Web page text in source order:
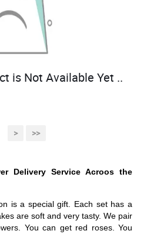
is Not Available Yet ..
> >>
Delivery Service Acroos the
is a special gift. Each set has a
are soft and very tasty. We pair
You can get red roses. You